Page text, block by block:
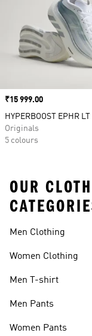
Price
₹15 999.00
HYPERBOOST EPHR LT
Originals
5 colours
OUR
Men Clothing
Women Clothing
Men T-shirt
Men Pants
Women Pants